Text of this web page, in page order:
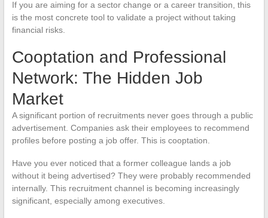
If you are aiming for a sector change or a career transition, this
is the most concrete tool to validate a project without taking
financial risks.
Cooptation and Professional
Network: The Hidden Job
Market
A significant portion of recruitments never goes through a public
advertisement. Companies ask their employees to recommend
profiles before posting a job offer. This is cooptation.
Have you ever noticed that a former colleague lands a job
without it being advertised? They were probably recommended
internally. This recruitment channel is becoming increasingly
significant, especially among executives.